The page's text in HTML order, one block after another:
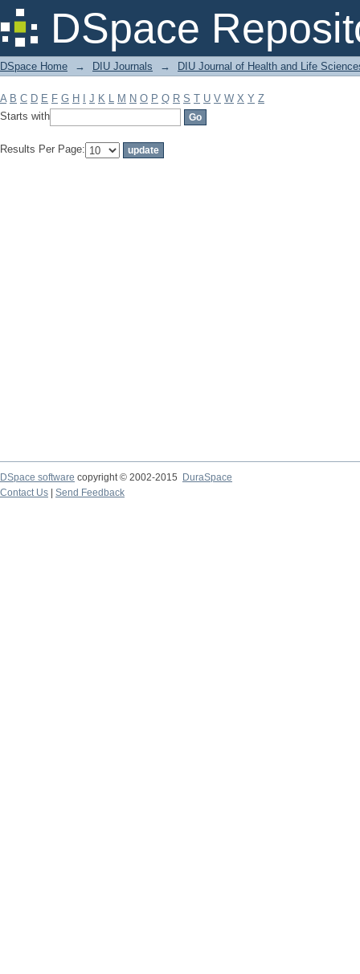
DSpace
Filter by: Subject
DSpace Home → DIU Journals → DIU Journal of Health and Life
A B C D E F G H J K L M N O P Q R S T U V W X Y Z
Starts with
Results Per Page:
DSpace software copyright © 2002-2015
DuraSpace
Contact Us
Send Feedback